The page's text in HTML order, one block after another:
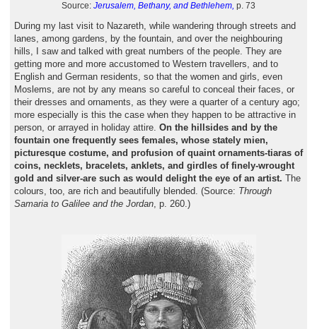
Source: Jerusalem, Bethany, and Bethlehem, p. 73
During my last visit to Nazareth, while wandering through streets and
lanes, among gardens, by the fountain, and over the neighbouring
hills, I saw and talked with great numbers of the people. They are
getting more and more accustomed to Western travellers, and to
English and German residents, so that the women and girls, even
Moslems, are not by any means so careful to conceal their faces, or
their dresses and ornaments, as they were a quarter of a century ago;
more especially is this the case when they happen to be attractive in
person, or arrayed in holiday attire. On the hillsides and by the
fountain one frequently sees females, whose stately mien,
picturesque costume, and profusion of quaint ornaments-tiaras of
coins, necklets, bracelets, anklets, and girdles of finely-wrought
gold and silver-are such as would delight the eye of an artist. The
colours, too, are rich and beautifully blended. (Source: Through
Samaria to Galilee and the Jordan, p. 260.)